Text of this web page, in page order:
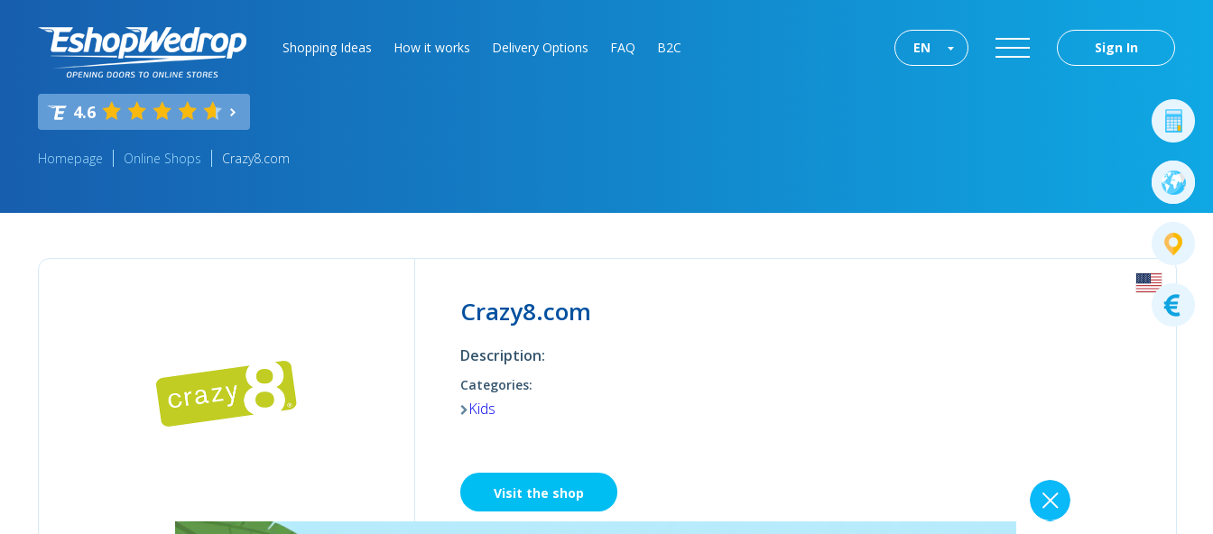
Shopping Ideas How it works Delivery Options FAQ B2C Sign In
EN
4.6
Homepage Online Shops Crazy8.com
Crazy8.com
Description:
Categories:
Kids
Visit the shop